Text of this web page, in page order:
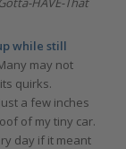
while still
may not
quirks.
a few inches
of my tiny car.
day if it meant